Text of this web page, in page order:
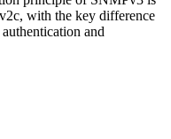
with the key difference
and